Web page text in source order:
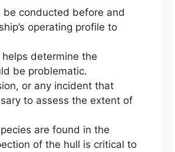
conducted before and
operating profile to
determine the
be problematic.
or any incident that
to assess the extent of
are found in the
of the hull is critical to